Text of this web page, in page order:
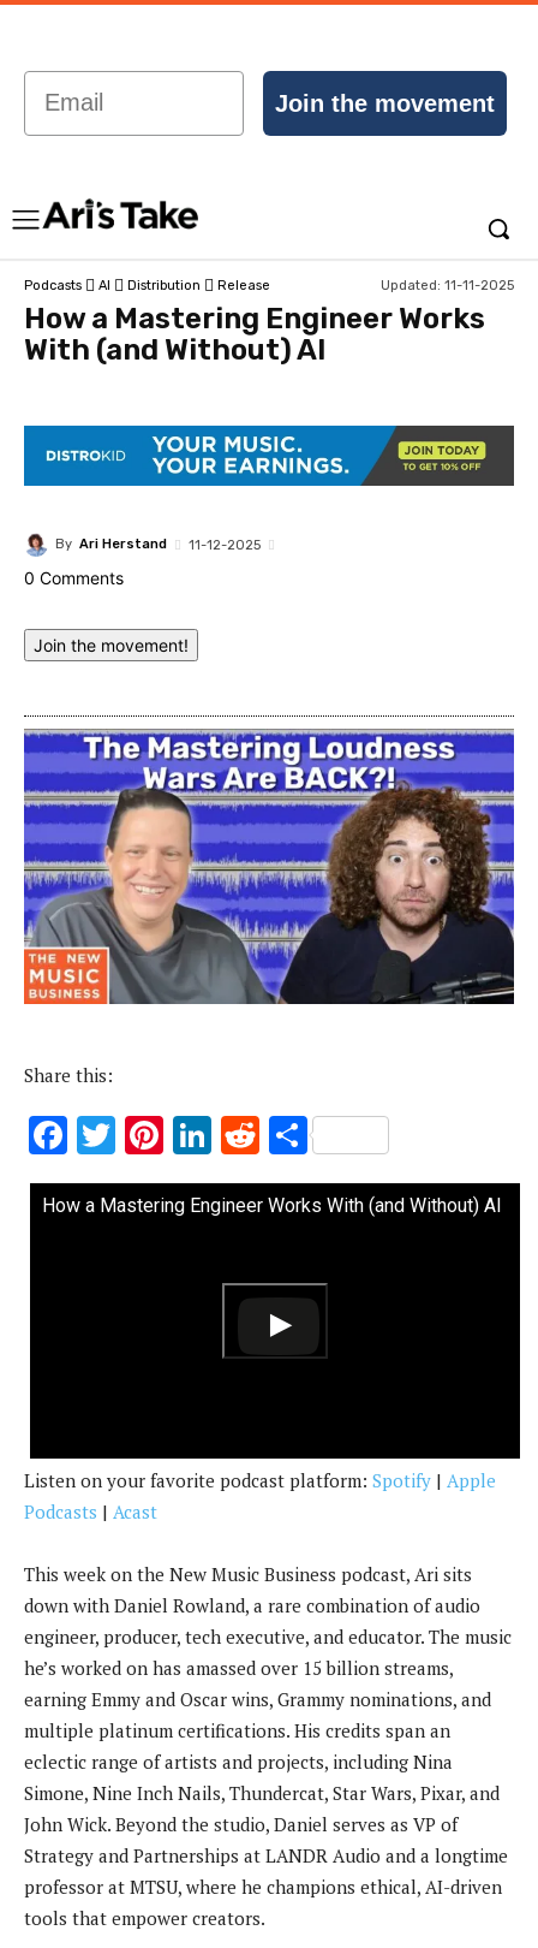
Email
Join the movement
Podcasts AI Distribution Release Updated: 11-11-2025
How a Mastering Engineer Works
With (and Without) AI
By Ari Herstand 11-12-2025
0 Comments
Join the movement!
Share this:
F
ac
e
T
w
it
Pi
nt
er
Li
n
k
dI
R
e
d
t
S
h
ar
How a Mastering Engineer Works With (and Without) AI
Listen on your favorite podcast platform: Spotify | Apple
Podcasts | Acast
This week on the New Music Business podcast, Ari sits
down with Daniel Rowland, a rare combination of audio
engineer, producer, tech executive, and educator. The music
he’s worked on has amassed over 15 billion streams,
earning Emmy and Oscar wins, Grammy nominations, and
multiple platinum certifications. His credits span an
eclectic range of artists and projects, including Nina
Simone, Nine Inch Nails, Thundercat, Star Wars, Pixar, and
John Wick. Beyond the studio, Daniel serves as VP of
Strategy and Partnerships at LANDR Audio and a longtime
professor at MTSU, where he champions ethical, AI-driven
tools that empower creators.